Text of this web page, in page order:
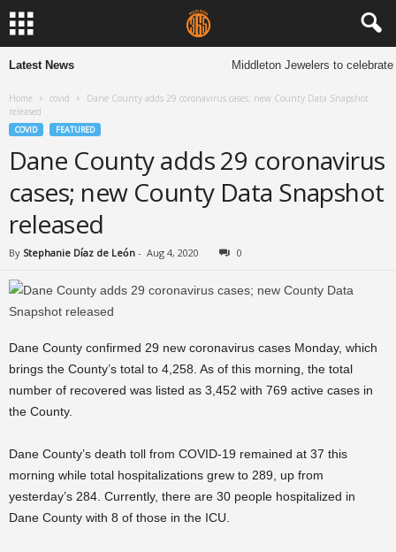
Latest News Middleton Jewelers to celebrate
Home covid
Dane County adds 29 coronavirus cases; new County Data Snapshot
released
COVID FEATURED
Dane County adds 29 coronavirus
cases; new County Data Snapshot
released
By Stephanie Díaz de León - Aug 4, 2020 0
Dane County confirmed 29 new coronavirus cases Monday, which
brings the County’s total to 4,258. As of this morning, the total
number of recovered was listed as 3,452 with 769 active cases in
the County.
Dane County’s death toll from COVID-19 remained at 37 this
morning while total hospitalizations grew to 289, up from
yesterday’s 284. Currently, there are 30 people hospitalized in
Dane County with 8 of those in the ICU.